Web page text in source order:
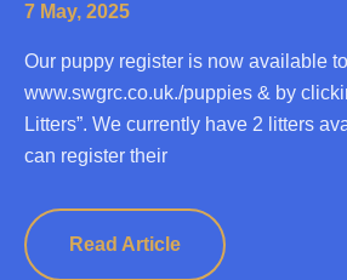
7 May, 2025
Our puppy register is now available
www.swgrc.co.uk./puppies & by
Litters”. We currently have 2 litters
can register their
Read Article